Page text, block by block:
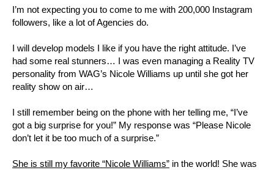
I’m not expecting you to come to me with 200,000 Instagram
followers, like a lot of Agencies do.
I will develop models I like if you have the right attitude. I’ve
had some real stunners… I was even managing a Reality TV
personality from WAG’s Nicole Williams up until she got her
reality show on air…
I still remember being on the phone with her telling me, “I’ve
got a big surprise for you!” My response was “Please Nicole
don’t let it be too much of a surprise.”
She is still my favorite “Nicole Williams” in the world! She was